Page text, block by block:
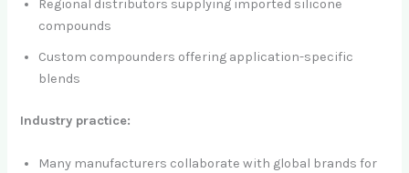
Regional distributors supplying imported silicone
compounds
Custom compounders offering application-specific
blends
Industry practice:
Many manufacturers collaborate with global brands for